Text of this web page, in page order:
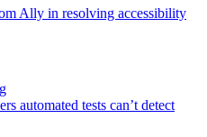
Ally in resolving accessibility
automated tests can’t detect